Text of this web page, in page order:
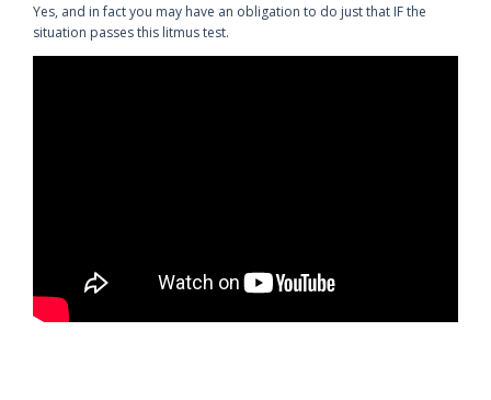
Yes, and in fact you may have an obligation to do just that IF the
situation passes this litmus test.